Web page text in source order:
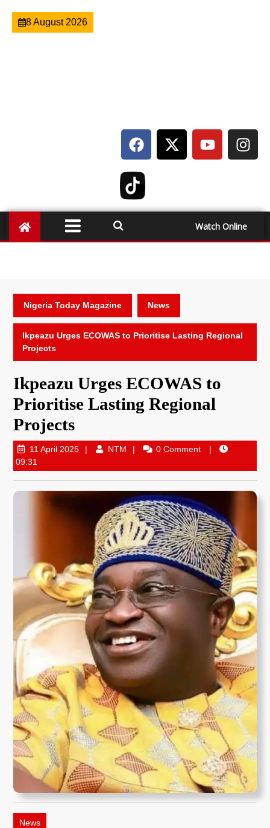
8 August 2026
Watch Online
Nigeria Today Magazine News
Ikpeazu Urges ECOWAS to Prioritise Lasting Regional
Projects
Ikpeazu Urges ECOWAS to
Prioritise Lasting Regional
Projects
11 April 2025 NTM
0 Comment
09:31
News